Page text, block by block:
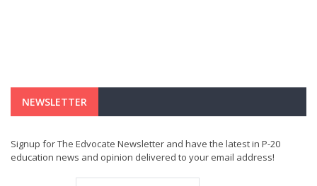
NEWSLETTER
Signup for The Edvocate Newsletter and have the latest in P-20
education news and opinion delivered to your email address!